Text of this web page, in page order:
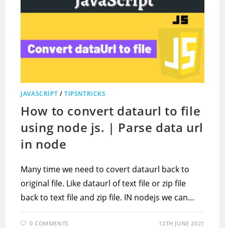
JAVASCRIPT /TIPSNTRICKS
How to convert dataurl to file
using node js. | Parse data url
in node
Many time we need to covert dataurl back to
original file. Like dataurl of text file or zip file
back to text file and zip file. IN nodejs we can…
0 COMMENTS 12TH JUNE 2021